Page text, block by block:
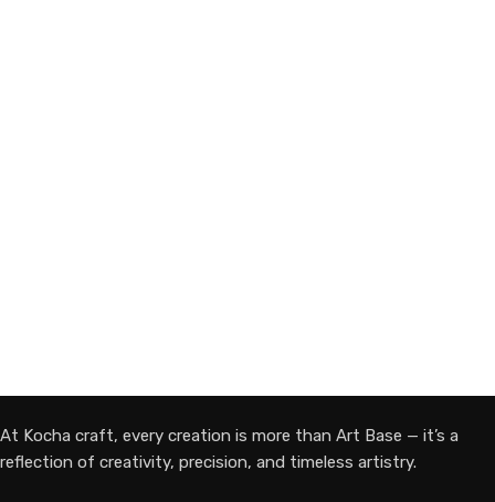
At Kocha craft, every creation is more than Art Base — it’s a
reflection of creativity, precision, and timeless artistry.